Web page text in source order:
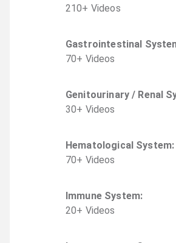
210+ Videos
Gastrointestinal
70+ Videos
Genitourinary / Renal
30+ Videos
Hematological System:
70+ Videos
Immune System:
20+ Videos